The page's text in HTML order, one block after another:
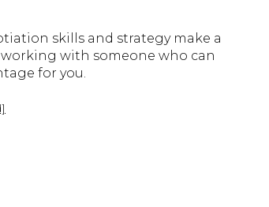
skills and strategy make a
with someone who can
for you.